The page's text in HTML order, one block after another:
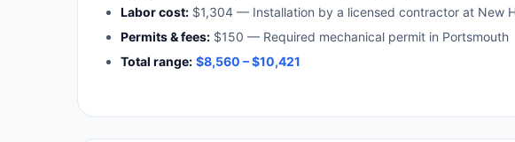
Labor cost: $1,304 — Installation by a licensed contractor at New
Permits & fees: $150 — Required mechanical permit in Portsmouth
Total range: $8,560 – $10,421